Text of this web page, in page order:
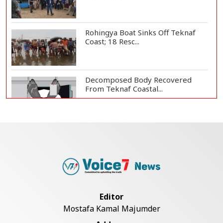
Rohingya Boat Sinks Off Teknaf
Coast; 18 Resc...
Decomposed Body Recovered
From Teknaf Coastal...
Armed Highway Robbery in
Editor
Mostafa Kamal Majumder